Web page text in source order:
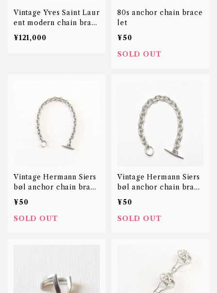
Vintage Yves Saint Laur
ent modern chain brac
elet
¥121,000
80s anchor chain brace
let
¥50
SOLD OUT
Vintage Hermann Siers
bøl anchor chain brace
let
¥50
SOLD OUT
Vintage Hermann Siers
bøl anchor chain brace
let
¥50
SOLD OUT